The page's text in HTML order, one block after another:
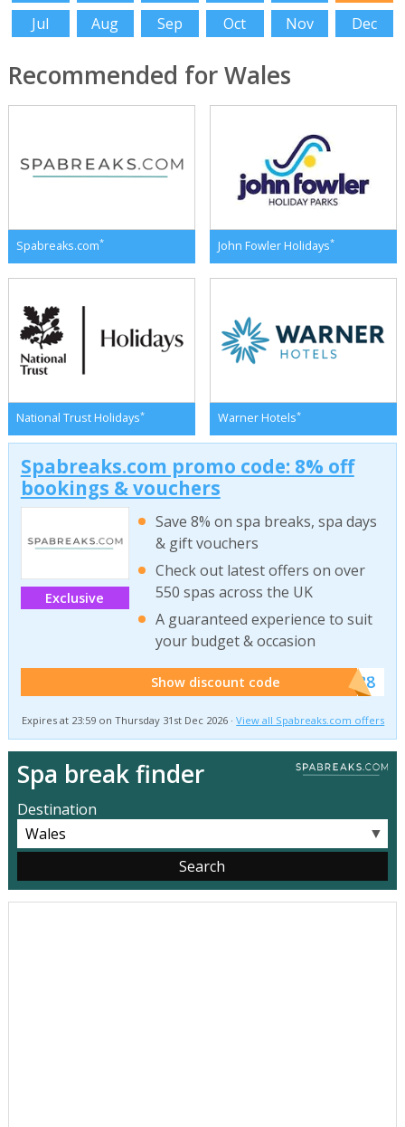
Jul
Aug Sep Oct Nov Dec
Recommended for Wales
Spabreaks.com* John Fowler Holidays*
National Trust Holidays* Warner Hotels*
Spabreaks.com promo code: 8% off
bookings & vouchers
Exclusive
Save 8% on spa breaks, spa days
& gift vouchers
Check out latest offers on over
550 spas across the UK
A guaranteed experience to suit
your budget & occasion
Show discount code ******SB8
Expires at 23:59 on Thursday 31st Dec 2026 ·View all Spabreaks.com offers
Spa break finder
Destination
▼